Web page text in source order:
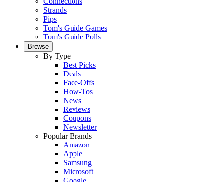
Strands
Pips
Tom's Guide Games
Tom's Guide Polls
Browse
By Type
Best Picks
Deals
Face-Offs
How-Tos
News
Reviews
Coupons
Newsletter
Popular Brands
Amazon
Apple
Samsung
Microsoft
Google